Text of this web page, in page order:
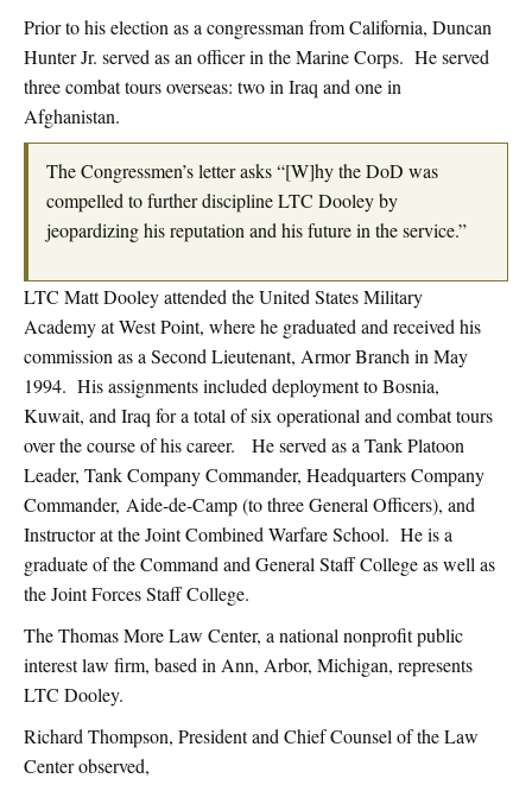
Prior to his election as a congressman from California, Duncan
Hunter Jr. served as an officer in the Marine Corps. He served
three combat tours overseas: two in Iraq and one in
Afghanistan.
The Congressmen’s letter asks “[W]hy the DoD was
compelled to further discipline LTC Dooley by
jeopardizing his reputation and his future in the service.”
LTC Matt Dooley attended the United States Military
Academy at West Point, where he graduated and received his
commission as a Second Lieutenant, Armor Branch in May
1994. His assignments included deployment to Bosnia,
Kuwait, and Iraq for a total of six operational and combat tours
over the course of his career. He served as a Tank Platoon
Leader, Tank Company Commander, Headquarters Company
Commander, Aide-de-Camp (to three General Officers), and
Instructor at the Joint Combined Warfare School. He is a
graduate of the Command and General Staff College as well as
the Joint Forces Staff College.
The Thomas More Law Center, a national nonprofit public
interest law firm, based in Ann, Arbor, Michigan, represents
LTC Dooley.
Richard Thompson, President and Chief Counsel of the Law
Center observed,